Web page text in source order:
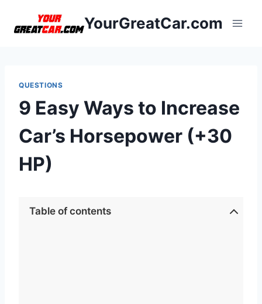
YourGreatCar.com
QUESTIONS
9 Easy Ways to Increase
Car’s Horsepower (+30
HP)
Table of contents